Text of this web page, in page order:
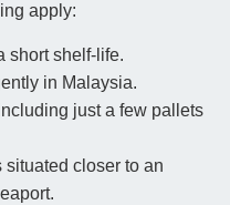
apply:
short shelf-life.
in Malaysia.
just a few pallets
closer to an